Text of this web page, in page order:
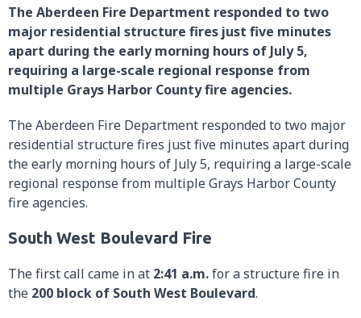
The Aberdeen Fire Department responded to two
major residential structure fires just five minutes
apart during the early morning hours of July 5,
requiring a large-scale regional response from
multiple Grays Harbor County fire agencies.
The Aberdeen Fire Department responded to two major
residential structure fires just five minutes apart during
the early morning hours of July 5, requiring a large-scale
regional response from multiple Grays Harbor County
fire agencies.
South West Boulevard Fire
The first call came in at 2:41 a.m.for a structure fire in
the 200 block of South West Boulevard.